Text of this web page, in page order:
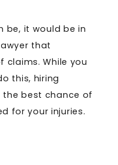
be, it would be in
that
claims. While you
this, hiring
the best chance of
for your injuries.